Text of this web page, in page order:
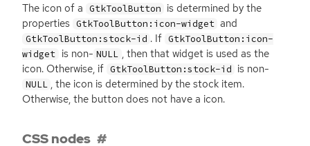
The icon of a GtkToolButton is determined by the
properties GtkToolButton:icon-widget and
GtkToolButton:stock-id . If GtkToolButton:icon-
widget is non- NULL , then that widget is used as the
icon. Otherwise, if GtkToolButton:stock-id is non-
NULL , the icon is determined by the stock item.
Otherwise, the button does not have a icon.
CSS nodes